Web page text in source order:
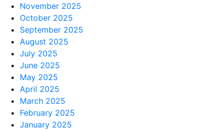
November 2025
October 2025
September 2025
August 2025
July 2025
June 2025
May 2025
April 2025
March 2025
February 2025
January 2025